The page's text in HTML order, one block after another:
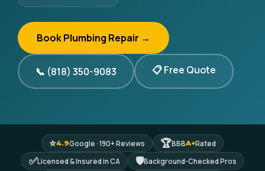
Book Plumbing Repair →
📞 (818) 350-9083 📋 Free Quote
⭐4.9Google · 190+ Reviews 🏆BBBA+Rated
✅Licensed & Insured in CA 🛡Background-Checked Pros